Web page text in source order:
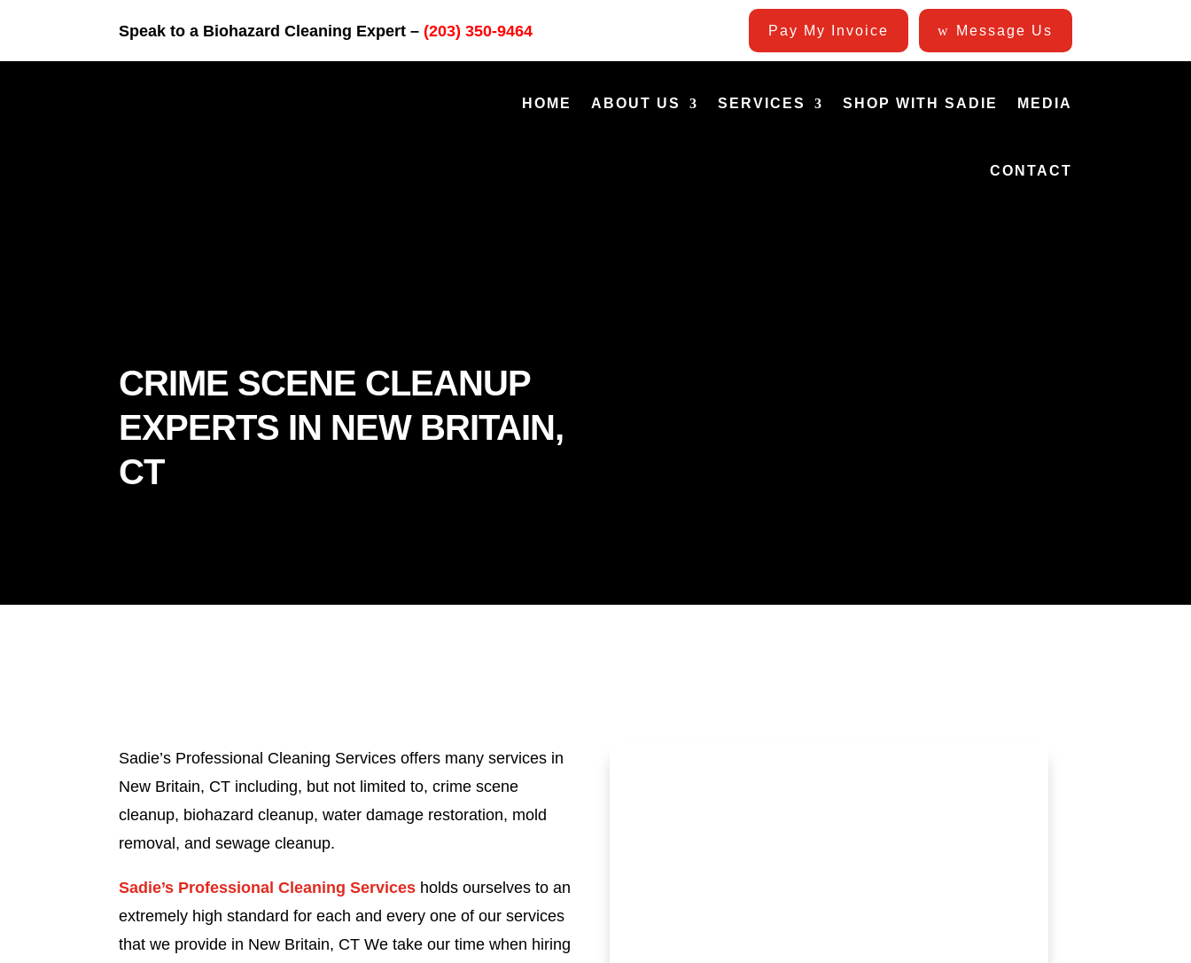
Speak to a Biohazard Cleaning Expert –(203) 350-9464 Pay My Invoice Message Us
HOME ABOUT US SERVICES SHOP WITH SADIE MEDIA
CONTACT
CRIME SCENE CLEANUP
EXPERTS IN NEW BRITAIN,
CT
Sadie’s Professional Cleaning Services offers many services in
New Britain, CT including, but not limited to, crime scene
cleanup, biohazard cleanup, water damage restoration, mold
removal, and sewage cleanup.
Sadie’s Professional Cleaning Services holds ourselves to an
extremely high standard for each and every one of our services
that we provide in New Britain, CT We take our time when hiring